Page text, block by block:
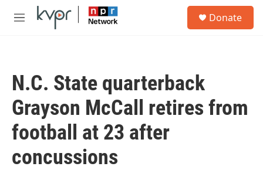
Skip to main content
M
Donate
N.C. State quarterback
Grayson McCall retires from
football at 23 after
concussions